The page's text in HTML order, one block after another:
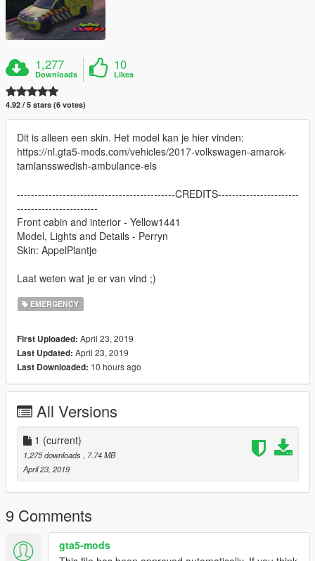
1,277
Downloads
10
Likes
4.92 / 5 stars (6 votes)
Dit is alleen een skin. Het model kan je hier vinden:
https://nl.gta5-mods.com/vehicles/2017-volkswagen-amarok-
tamlansswedish-ambulance-els
---------------------------------------------CREDITS-----------------------
-----------------------
Front cabin and interior - Yellow1441
Model, Lights and Details - Perryn
Skin: AppelPlantje
Laat weten wat je er van vind ;)
EMERGENCY
First Uploaded: April 23, 2019
Last Updated: April 23, 2019
Last Downloaded: 10 hours ago
All Versions
1 (current)
1,275 downloads, 7.74 MB
April 23, 2019
9 Comments
gta5-mods